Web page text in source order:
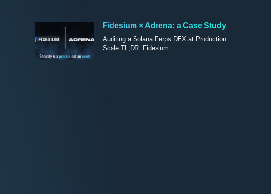
Fidesium × Adrena: a Case Study
Auditing a Solana Perps DEX at Production
Scale TL;DR: Fidesium